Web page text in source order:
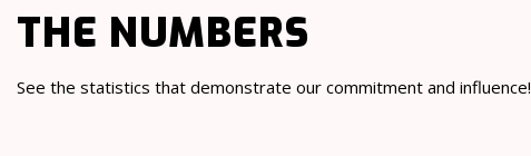
THE NUMBERS
See the statistics that demonstrate our commitment and influence!